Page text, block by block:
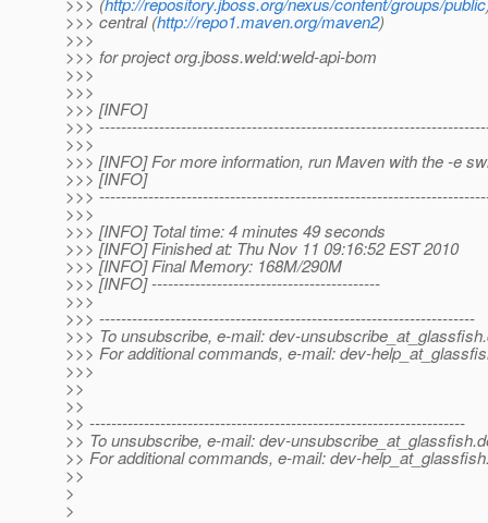
>>> central (http://repo1.maven.org/maven2)
>>>
>>> for project org.jboss.weld:weld-api-bom
>>>
>>>
>>> [INFO]
>>>
>>>
>>> [INFO] For more information, run Maven with the -e
>>> [INFO]
>>>
>>>
>>> [INFO] Total time: 4 minutes 49 seconds
>>> [INFO] Finished at: Thu Nov 11 09:16:52 EST 2010
>>> [INFO] Final Memory: 168M/290M
>>> [INFO] ------------------------------------------
>>>
>>> ---------------------------------------------------------------------
>>> To unsubscribe, e-mail: dev-unsubscribe_at_glassfish.
>>> For additional commands, e-mail: dev-
>>>
>>
>>
>> ---------------------------------------------------------------------
>> To unsubscribe, e-mail: dev-unsubscribe_at_glassfish.
>> For additional commands, e-mail: dev-
>>
>
>